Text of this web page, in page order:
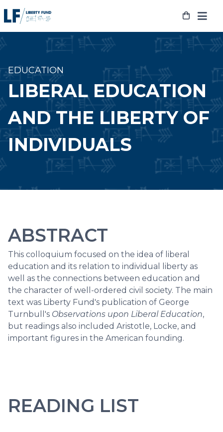
to
EDUCATION
LIBERAL EDUCATION
AND THE LIBERTY OF
INDIVIDUALS
ABSTRACT
This colloquium focused on the idea of liberal
education and its relation to individual liberty as
well as the connections between education and
the character of well-ordered civil society. The main
text was Liberty Fund's publication of George
Turnbull's Observations upon Liberal Education,
but readings also included Aristotle, Locke, and
important figures in the American founding.
READING LIST